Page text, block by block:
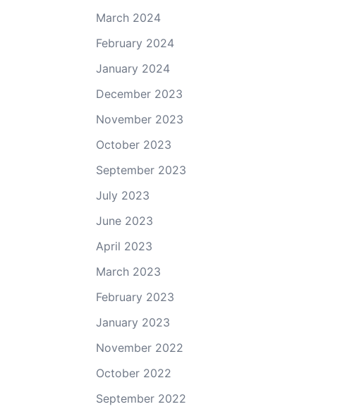
March 2024
February 2024
January 2024
December 2023
November 2023
October 2023
September 2023
July 2023
June 2023
April 2023
March 2023
February 2023
January 2023
November 2022
October 2022
September 2022